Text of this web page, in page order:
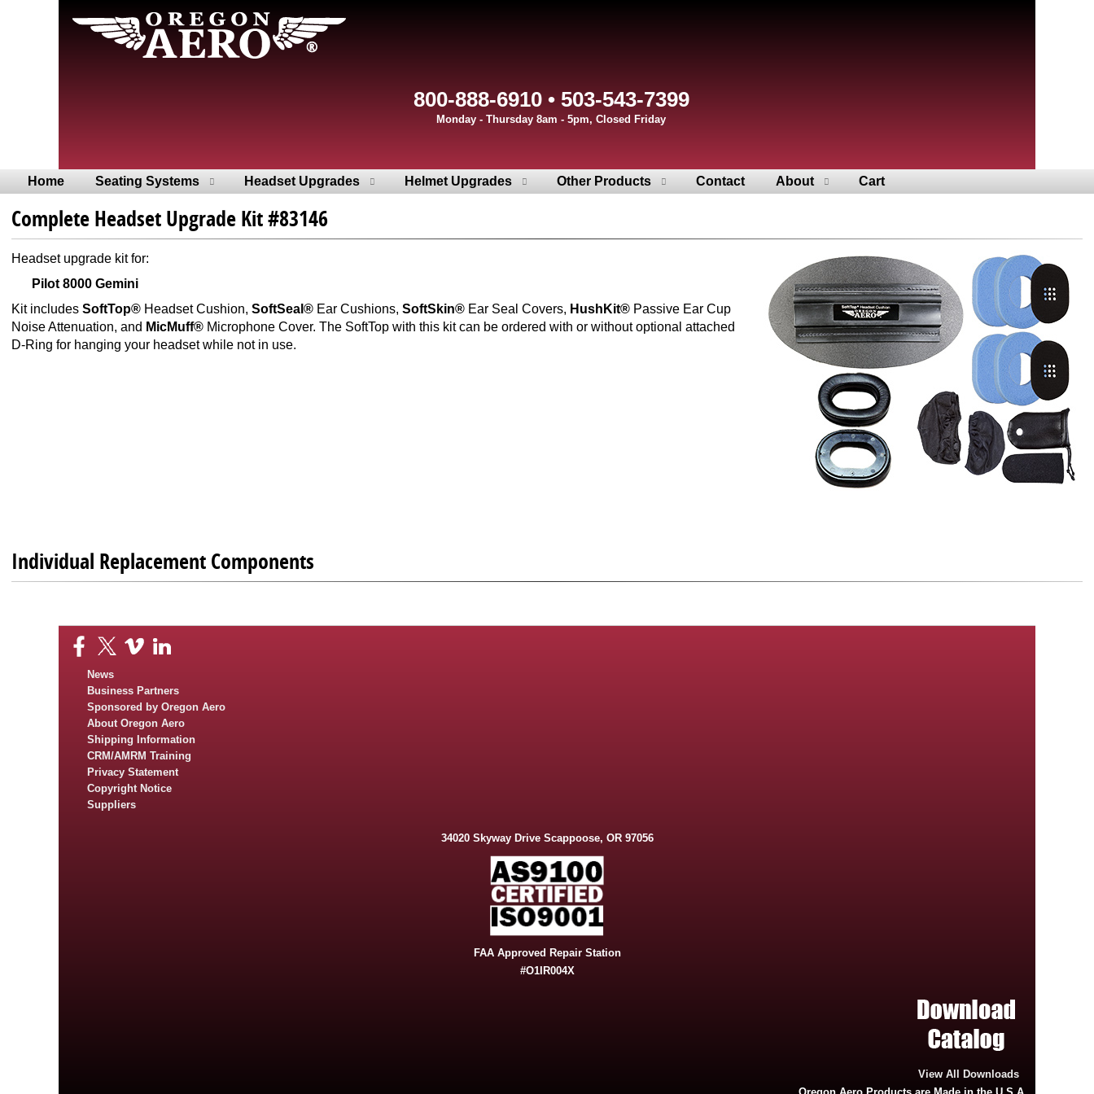
800-888-6910 • 503-543-7399
Monday - Thursday 8am - 5pm, Closed Friday
Home Seating Systems Headset Upgrades Helmet Upgrades Other Products Contact About Cart
Complete Headset Upgrade Kit #83146
Headset upgrade kit for:
Pilot 8000 Gemini
Kit includes SoftTop® Headset Cushion, SoftSeal® Ear Cushions, SoftSkin® Ear Seal Covers, HushKit® Passive Ear Cup
Noise Attenuation, and MicMuff® Microphone Cover. The SoftTop with this kit can be ordered with or without optional attached
D-Ring for hanging your headset while not in use.
Individual Replacement Components
News
Business Partners
Sponsored by Oregon Aero
About Oregon Aero
Shipping Information
CRM/AMRM Training
Privacy Statement
Copyright Notice
Suppliers
34020 Skyway Drive Scappoose, OR 97056
FAA Approved Repair Station
#O1IR004X
View All Downloads